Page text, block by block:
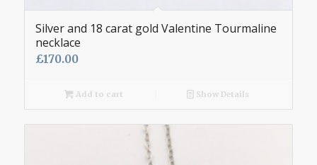
Silver and 18 carat gold Valentine Tourmaline
necklace
£170.00
Add to cart Show Details